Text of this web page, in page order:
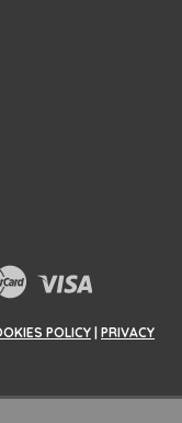
POLICY| PRIVACY